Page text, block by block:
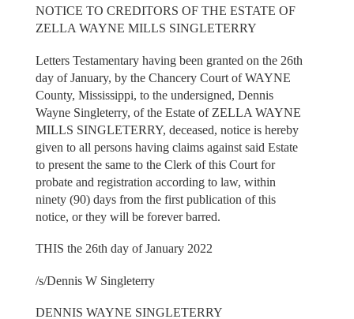
NOTICE TO CREDITORS OF THE ESTATE OF
ZELLA WAYNE MILLS SINGLETERRY
Letters Testamentary having been granted on the 26th
day of January, by the Chancery Court of WAYNE
County, Mississippi, to the undersigned, Dennis
Wayne Singleterry, of the Estate of ZELLA WAYNE
MILLS SINGLETERRY, deceased, notice is hereby
given to all persons having claims against said Estate
to present the same to the Clerk of this Court for
probate and registration according to law, within
ninety (90) days from the first publication of this
notice, or they will be forever barred.
THIS the 26th day of January 2022
/s/Dennis W Singleterry
DENNIS WAYNE SINGLETERRY